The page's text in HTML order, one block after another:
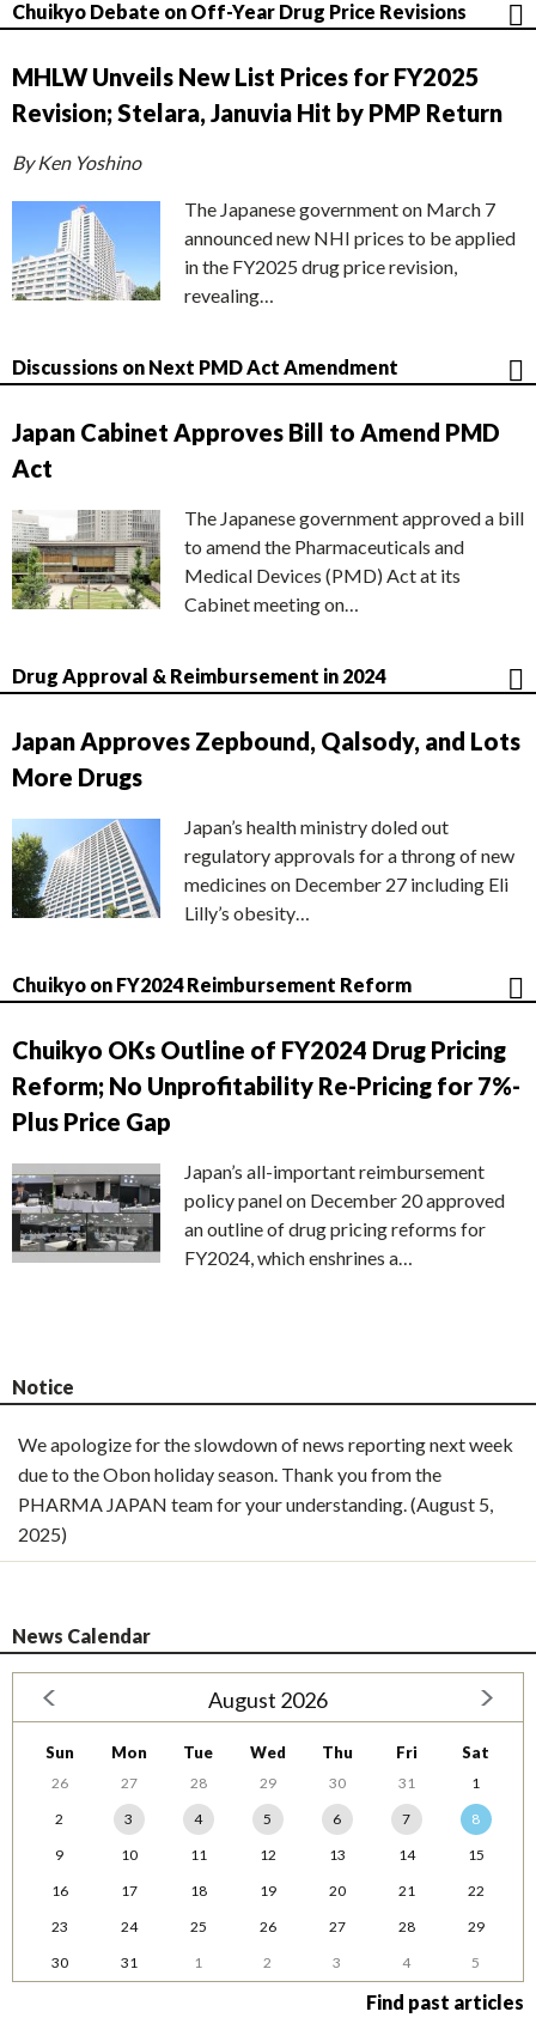
Chuikyo Debate on Off-Year Drug Price Revisions
MHLW Unveils New List Prices for FY2025
Revision; Stelara, Januvia Hit by PMP Return
By Ken Yoshino
The Japanese government on March 7
announced new NHI prices to be applied
in the FY2025 drug price revision,
revealing…
Discussions on Next PMD Act Amendment
Japan Cabinet Approves Bill to Amend PMD
Act
The Japanese government approved a bill
to amend the Pharmaceuticals and
Medical Devices (PMD) Act at its
Cabinet meeting on…
Drug Approval & Reimbursement in 2024
Japan Approves Zepbound, Qalsody, and Lots
More Drugs
Japan’s health ministry doled out
regulatory approvals for a throng of new
medicines on December 27 including Eli
Lilly’s obesity…
Chuikyo on FY2024 Reimbursement Reform
Chuikyo OKs Outline of FY2024 Drug Pricing
Reform; No Unprofitability Re-Pricing for 7%-
Plus Price Gap
Japan’s all-important reimbursement
policy panel on December 20 approved
an outline of drug pricing reforms for
FY2024, which enshrines a…
Notice
We apologize for the slowdown of news reporting next week
due to the Obon holiday season. Thank you from the
PHARMA JAPAN team for your understanding. (August 5,
2025)
News Calendar
August 2026
Sun Mon Tue Wed Thu Fri Sat
26 27 28 29 30 31
1
2
3 4 5 6 7
8
9
10 11 12 13 14
15
16
17 18 19 20 21
22
23
24 25 26 27 28
29
30
31 1 2 3 4 5
Find past articles